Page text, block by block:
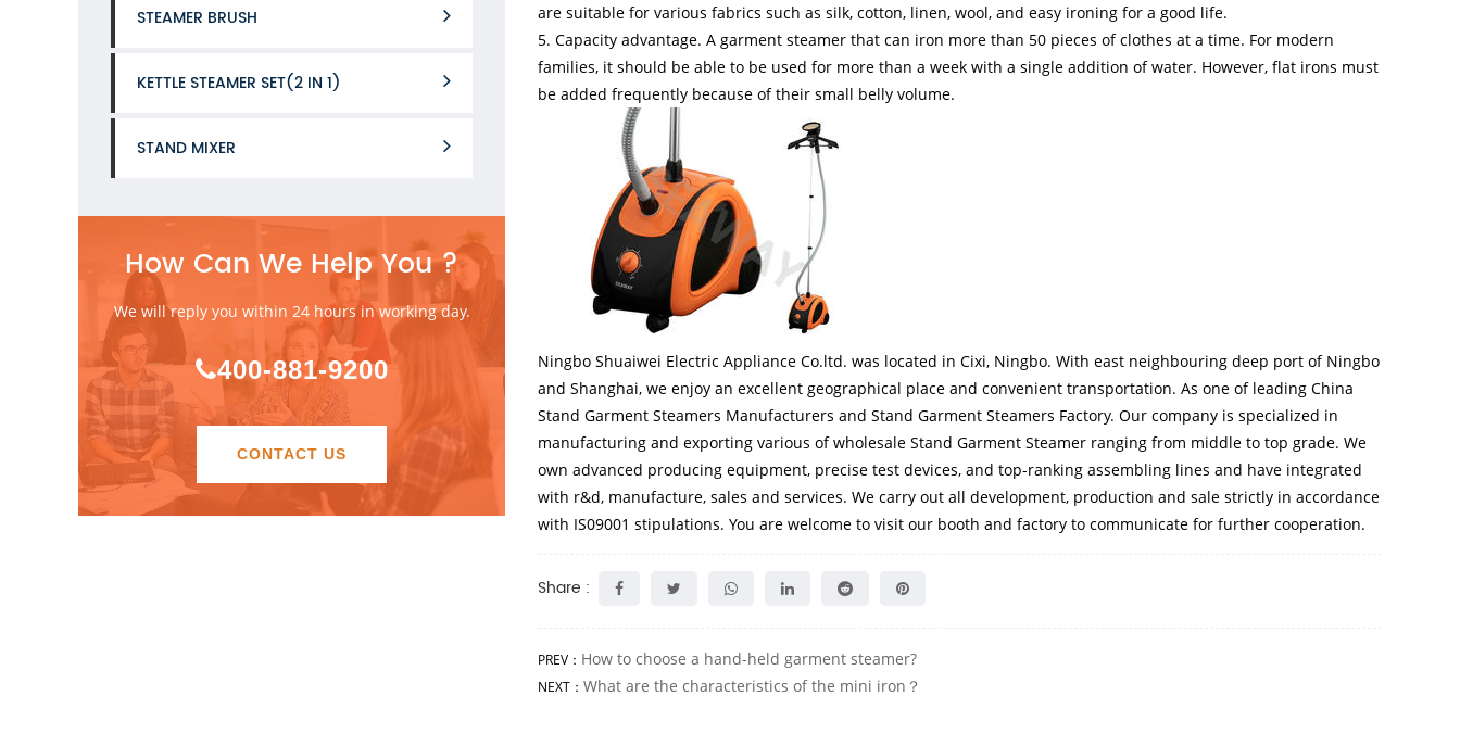
STEAMER BRUSH
KETTLE STEAMER SET(2 IN 1)
STAND MIXER
How Can We Help You ?
We will reply you within 24 hours in working day.
400-881-9200
CONTACT US
are suitable for various fabrics such as silk, cotton, linen, wool, and easy ironing for a good life.
5. Capacity advantage. A garment steamer that can iron more than 50 pieces of clothes at a time. For modern
families, it should be able to be used for more than a week with a single addition of water. However, flat irons must
be added frequently because of their small belly volume.
Ningbo Shuaiwei Electric Appliance Co.ltd. was located in Cixi, Ningbo. With east neighbouring deep port of Ningbo
and Shanghai, we enjoy an excellent geographical place and convenient transportation. As one of leading China
Stand Garment Steamers Manufacturers and Stand Garment Steamers Factory. Our company is specialized in
manufacturing and exporting various ofwholesale Stand Garment Steamer ranging from middle to top grade. We
own advanced producing equipment, precise test devices, and top-ranking assembling lines and have integrated
with r&d, manufacture, sales and services. We carry out all development, production and sale strictly in accordance
with IS09001 stipulations. You are welcome to visit our booth and factory to communicate for further cooperation.
Share :
PREV： How to choose a hand-held garment steamer?
NEXT： What are the characteristics of the mini iron？